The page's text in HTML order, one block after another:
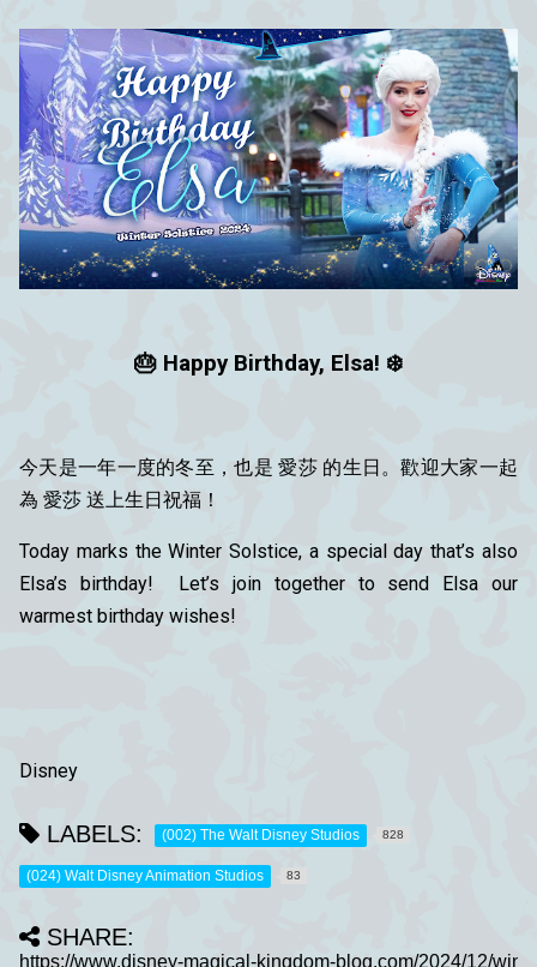
🎂 Happy Birthday, Elsa! ❄️
今天是一年一度的冬至，也是 愛莎 的生日。歡迎大家一起
為 愛莎 送上生日祝福！
Today marks the Winter Solstice, a special day that’s also
Elsa’s birthday! Let’s join together to send Elsa our
warmest birthday wishes!
Disney
LABELS: (002) The Walt Disney Studios 828
(024) Walt Disney Animation Studios 83
SHARE: